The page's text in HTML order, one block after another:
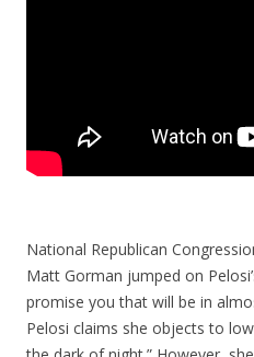
National Republican
Matt Gorman jumped on
promise you that will be in
Pelosi claims she objects to